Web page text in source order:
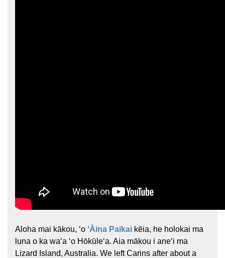
Aloha mai kākou, ʻo ʻĀina Paikai kēia, he holokai ma
luna o ka waʻa ʻo Hōkūleʻa. Aia mākou i aneʻi ma
Lizard Island, Australia. We left Carins after about a